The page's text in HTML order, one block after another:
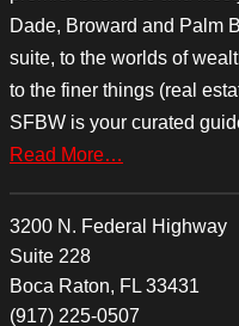
Dade, Broward and Palm
suite, to the worlds of
to the finer things (real
SFBW is your curated
Read More…
3200 N. Federal Highway
Suite 228
Boca Raton, FL 33431
(917) 225-0507